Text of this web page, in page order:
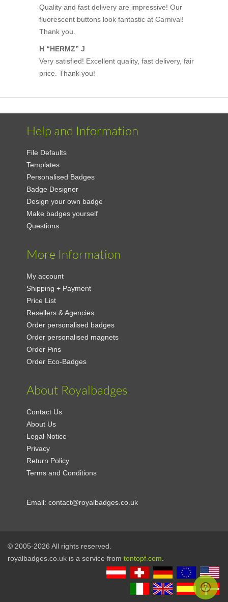
Quality and fast delivery are impressive! Our
fluorescent buttons look fantastic at Carnival!
Thank you.
H “HERMZ” J
Very satisfied! Excellent quality, fast delivery, fair
price. Thank you!
Help and Information
File Defaults
Templates
Personalised Badges
Badge Designer
Design your own badge
Make badges yourself
Questions
More Information
My account
Shipping + Payment
Price List
Resellers & Agencies
Order personalised badges
Order personalised magnets
Order Pins
Order Eco-Badges
About Royalbadges
Contact Us
About Us
Legal Notice
Privacy
Return Policy
Terms and Conditions
Email:contact@royalbadges.co.uk
© 2005-2026 All rights reserved.
royalbadges.co.uk is a service from tontopf.com.